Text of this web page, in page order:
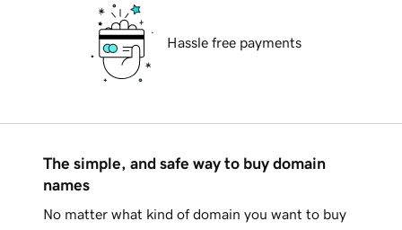
Hassle free payments
The simple, and safe way to buy domain
names
No matter what kind of domain you want to buy